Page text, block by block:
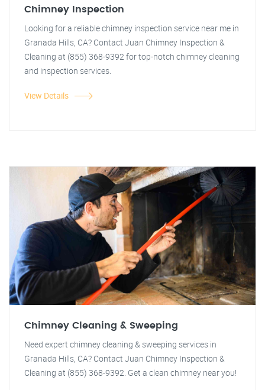
Chimney Inspection
Looking for a reliable chimney inspection service near me in
Granada Hills, CA? Contact Juan Chimney Inspection &
Cleaning at (855) 368-9392 for top-notch chimney cleaning
and inspection services.
View Details
Chimney Cleaning & Sweeping
Need expert chimney cleaning & sweeping services in
Granada Hills, CA? Contact Juan Chimney Inspection &
Cleaning at (855) 368-9392. Get a clean chimney near you!